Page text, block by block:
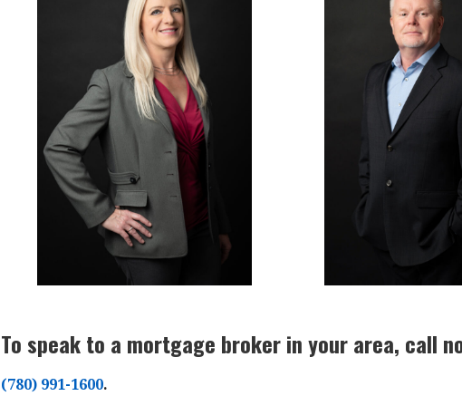
To speak to a mortgage broker in your area, call
(780) 991-1600.